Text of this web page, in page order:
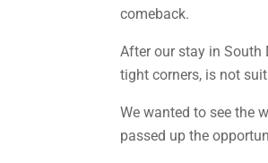
comeback.
After our stay in South
tight corners, is not
We wanted to see the
passed up the